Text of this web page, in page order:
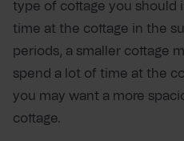
type of cottage you should
time at the cottage in the
periods, a smaller cottage
spend a lot of time at the
you may want a more
cottage.